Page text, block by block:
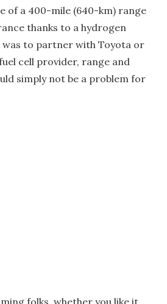
of a 400-mile (640-km) range
thanks to a hydrogen
to partner with Toyota or
cell provider, range and
simply not be a problem for
folks, whether you like it